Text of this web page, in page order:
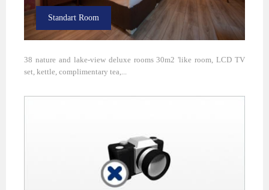
Standart Room
38 nature and lake-view deluxe rooms 30m2 'like room, LCD TV
set, kettle, complimentary tea,...